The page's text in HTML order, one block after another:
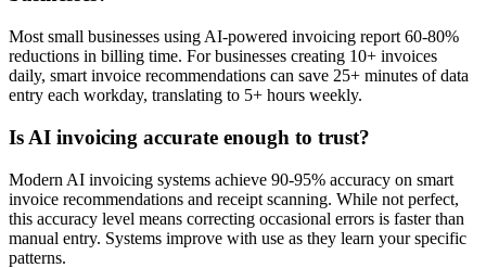
Most small businesses using AI-powered invoicing report 60-80%
reductions in billing time. For businesses creating 10+ invoices
daily, smart invoice recommendations can save 25+ minutes of data
entry each workday, translating to 5+ hours weekly.
Is AI invoicing accurate enough to trust?
Modern AI invoicing systems achieve 90-95% accuracy on smart
invoice recommendations and receipt scanning. While not perfect,
this accuracy level means correcting occasional errors is faster than
manual entry. Systems improve with use as they learn your specific
patterns.